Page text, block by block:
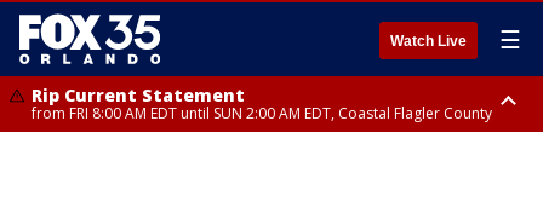
Watch Live ☰
Rip Current Statement
from FRI 8:00 AM EDT until SUN 2:00 AM EDT, Coastal Flagler County